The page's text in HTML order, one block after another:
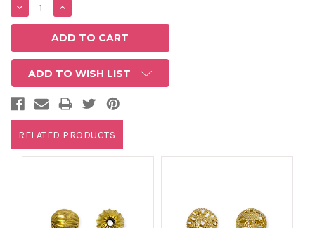
DECREASE
QUANTITY:
INCREASE
QUANTITY:
ADD TO WISH LIST
RELATED PRODUCTS